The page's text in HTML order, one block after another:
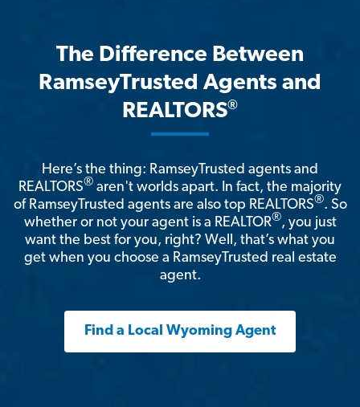
The Difference Between
RamseyTrusted Agents and
REALTORS®
Here’s the thing: RamseyTrusted agents and
REALTORS® aren't worlds apart. In fact, the majority
of RamseyTrusted agents are also top REALTORS®. So
whether or not your agent is a REALTOR®, you just
want the best for you, right? Well, that’s what you
get when you choose a RamseyTrusted real estate
agent.
Find a Local Wyoming Agent